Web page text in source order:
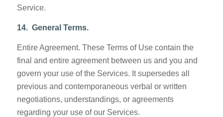
Service.
14. General Terms.
Entire Agreement. These Terms of Use contain the
final and entire agreement between us and you and
govern your use of the Services. It supersedes all
previous and contemporaneous verbal or written
negotiations, understandings, or agreements
regarding your use of our Services.